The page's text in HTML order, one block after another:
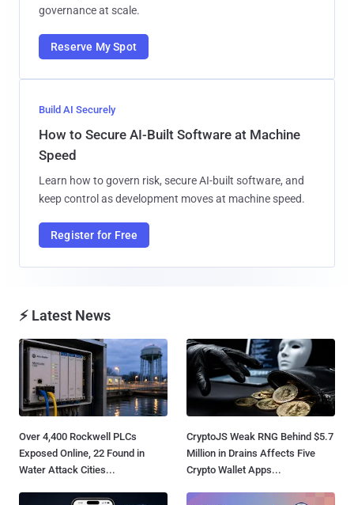
governance at scale.
Reserve My Spot
Build AI Securely
How to Secure AI-Built Software at Machine
Speed
Learn how to govern risk, secure AI-built software, and
keep control as development moves at machine speed.
Register for Free
⚡ Latest News
Over 4,400 Rockwell PLCs
Exposed Online, 22 Found in
Water Attack Cities...
CryptoJS Weak RNG Behind $5.7
Million in Drains Affects Five
Crypto Wallet Apps...